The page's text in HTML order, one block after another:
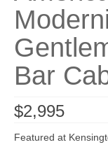
Bar
$2,995
Featured at